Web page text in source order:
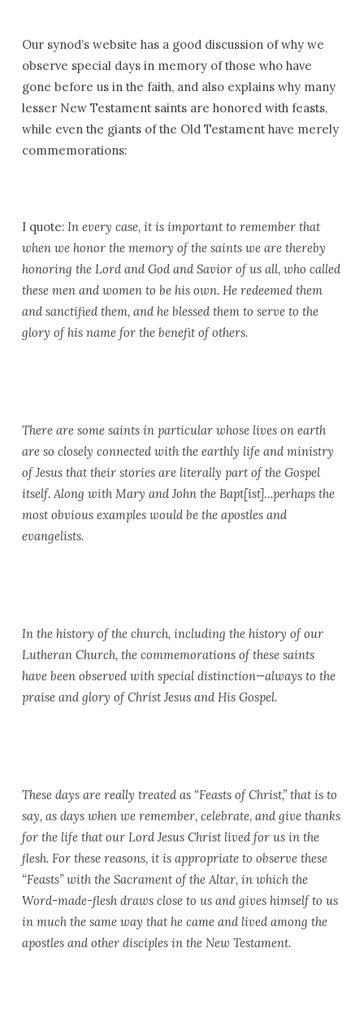
Our synod’s website has a good discussion of why we
observe special days in memory of those who have
gone before us in the faith, and also explains why many
lesser New Testament saints are honored with feasts,
while even the giants of the Old Testament have merely
commemorations:
I quote: In every case, it is important to remember that
when we honor the memory of the saints we are thereby
honoring the Lord and God and Savior of us all, who called
these men and women to be his own. He redeemed them
and sanctified them, and he blessed them to serve to the
glory of his name for the benefit of others.
There are some saints in particular whose lives on earth
are so closely connected with the earthly life and ministry
of Jesus that their stories are literally part of the Gospel
itself. Along with Mary and John the Bapt[ist]…perhaps the
most obvious examples would be the apostles and
evangelists.
In the history of the church, including the history of our
Lutheran Church, the commemorations of these saints
have been observed with special distinction—always to the
praise and glory of Christ Jesus and His Gospel.
These days are really treated as “Feasts of Christ,” that is to
say, as days when we remember, celebrate, and give thanks
for the life that our Lord Jesus Christ lived for us in the
flesh. For these reasons, it is appropriate to observe these
“Feasts” with the Sacrament of the Altar, in which the
Word-made-flesh draws close to us and gives himself to us
in much the same way that he came and lived among the
apostles and other disciples in the New Testament.